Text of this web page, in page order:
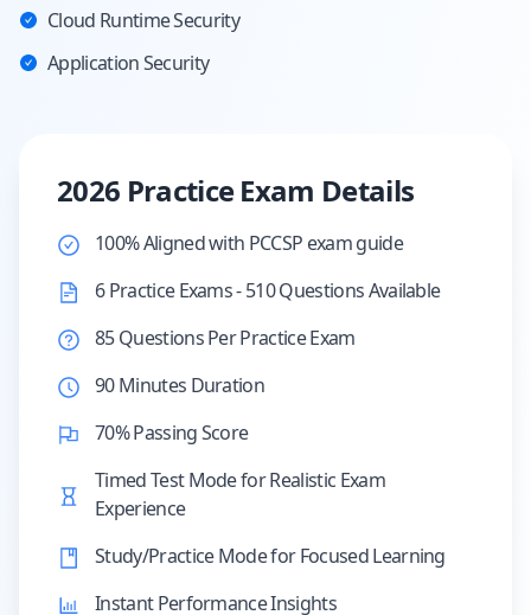
Cloud Runtime Security
Application Security
2026 Practice Exam Details
100% Aligned with PCCSP exam guide
6 Practice Exams - 510 Questions Available
85 Questions Per Practice Exam
90 Minutes Duration
70% Passing Score
Timed Test Mode for Realistic Exam
Experience
Study/Practice Mode for Focused Learning
Instant Performance Insights